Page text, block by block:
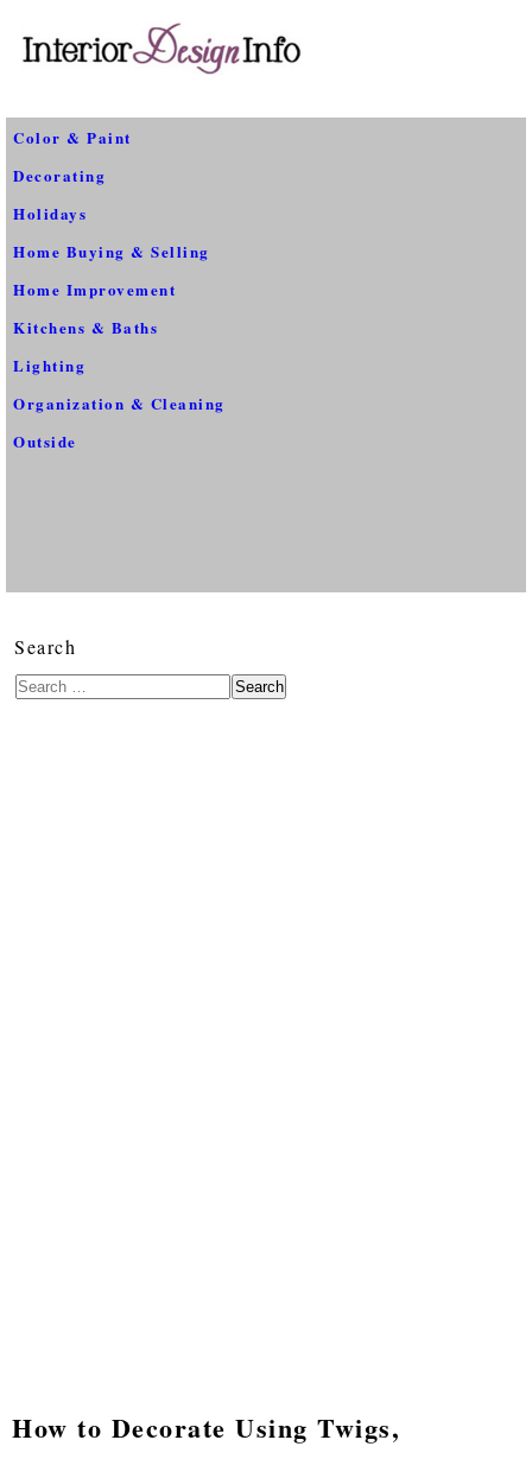
Color & Paint
Decorating
Holidays
Home Buying & Selling
Home Improvement
Kitchens & Baths
Lighting
Organization & Cleaning
Outside
Search
Search
How to Decorate Using Twigs,